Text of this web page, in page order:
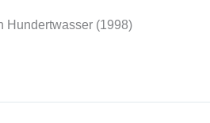
Hundertwasser (1998)